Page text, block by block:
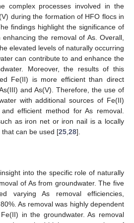
complex processes involved in the
during the formation of HFO flocs in
findings highlight the significance of
the removal of As. Overall,
elevated levels of naturally occurring
can contribute to and enhance the
Moreover, the results of this
Fe(II) is more efficient than direct
and As(V). Therefore, the use of
with additional sources of Fe(II)
efficient method for As removal.
as iron net or iron nail is a locally
can be used [25 28].
into the specific role of naturally
of As from groundwater. The five
varying As removal efficiencies,
As removal was highly dependent
in the groundwater. As removal